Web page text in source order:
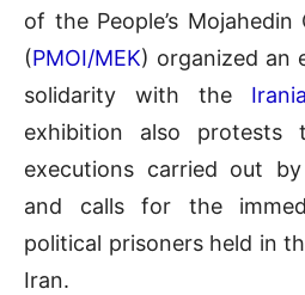
of the People’s
(PMOI/MEK) organized an
solidarity with the
exhibition also
executions carried out
and calls for the
political prisoners held in
Iran.